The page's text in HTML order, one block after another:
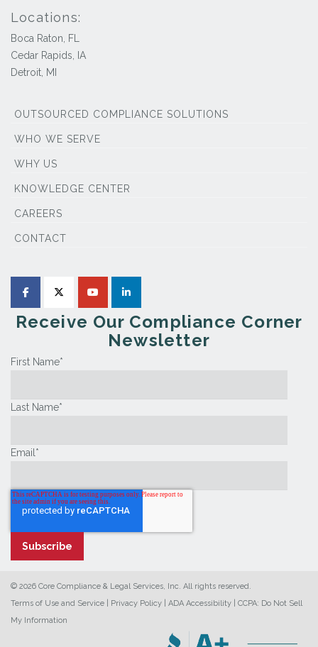
Locations:
Boca Raton, FL
Cedar Rapids, IA
Detroit, MI
OUTSOURCED COMPLIANCE SOLUTIONS
WHO WE SERVE
WHY US
KNOWLEDGE CENTER
CAREERS
CONTACT
Receive Our Compliance Corner
Newsletter
First Name*
Last Name*
Email *
© 2026 Core Compliance & Legal Services, Inc. All rights reserved.
Terms of Use and Service
Privacy Policy ADA Accessibility
CCPA: Do Not Sell
My Information